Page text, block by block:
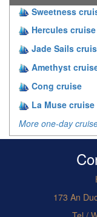
Sweetness
Hercules cruise
Jade Sails
Amethyst
Cong cruise
La Muse cruise
More one-day
173 An